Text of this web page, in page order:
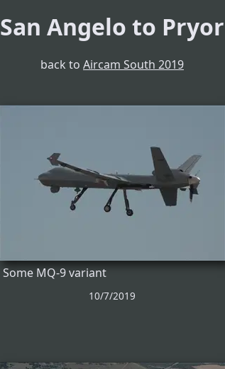
San Angelo to Pryor
back to Aircam South 2019
Some MQ-9 variant
10/7/2019